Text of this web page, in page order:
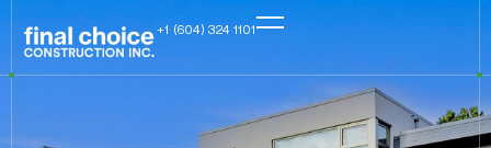
+1 (604) 324 1101